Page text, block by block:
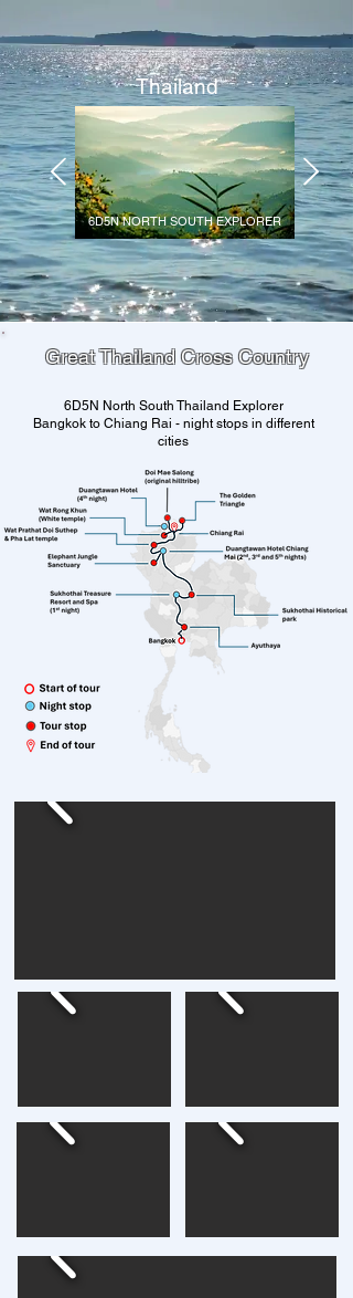
Thailand
6D5N NORTH SOUTH EXPLORER
Great Thailand Cross Country
6D5N North South Thailand Explorer
Bangkok to Chiang Rai - night stops in different
cities